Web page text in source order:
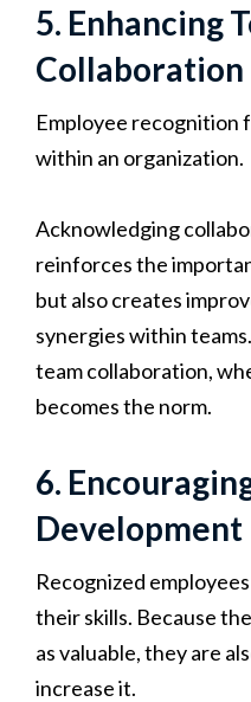
5. Enhancing
Collaboration
Employee recognition
within an organization.
Acknowledging
reinforces the
but also creates
synergies within
team collaboration,
becomes the norm.
6.
Development
Recognized
their skills. Because
as valuable, they are
increase it.